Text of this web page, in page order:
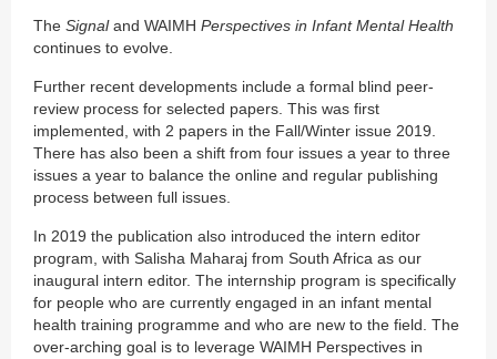
The Signaland WAIMH Perspectives in Infant Mental Health
continues to evolve.
Further recent developments include a formal blind peer-
review process for selected papers. This was first
implemented, with 2 papers in the Fall/Winter issue 2019.
There has also been a shift from four issues a year to three
issues a year to balance the online and regular publishing
process between full issues.
In 2019 the publication also introduced the intern editor
program, with Salisha Maharaj from South Africa as our
inaugural intern editor. The internship program is specifically
for people who are currently engaged in an infant mental
health training programme and who are new to the field. The
over-arching goal is to leverage WAIMH Perspectives in